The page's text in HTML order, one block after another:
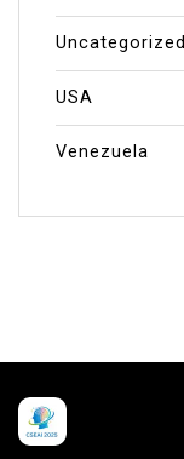
Uncategorized
USA
Venezuela